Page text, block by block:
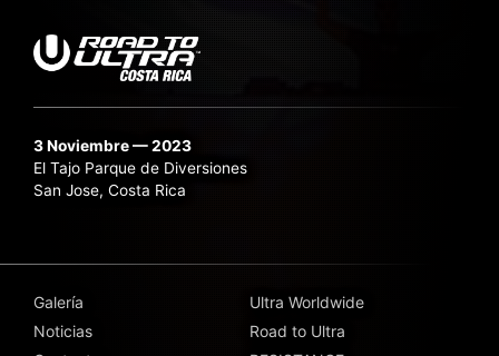
3 Noviembre — 2023
El Tajo Parque de Diversiones
San Jose, Costa Rica
Galería
Noticias
Ultra Worldwide
Road to Ultra